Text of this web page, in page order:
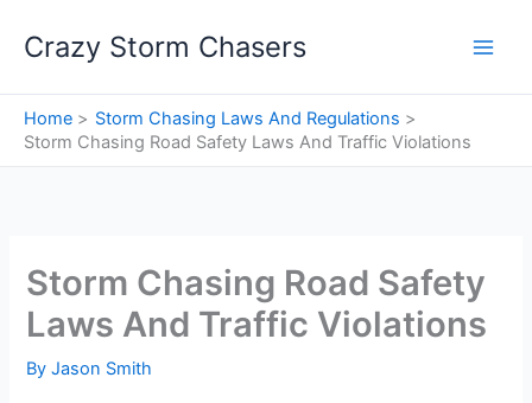
Crazy Storm Chasers
Home
Storm Chasing Laws And Regulations
Storm Chasing Road Safety Laws And Traffic Violations
Storm Chasing Road Safety
Laws And Traffic Violations
ByJason Smith